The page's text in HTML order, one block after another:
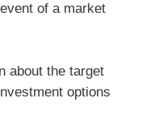
of a market
about the target
options